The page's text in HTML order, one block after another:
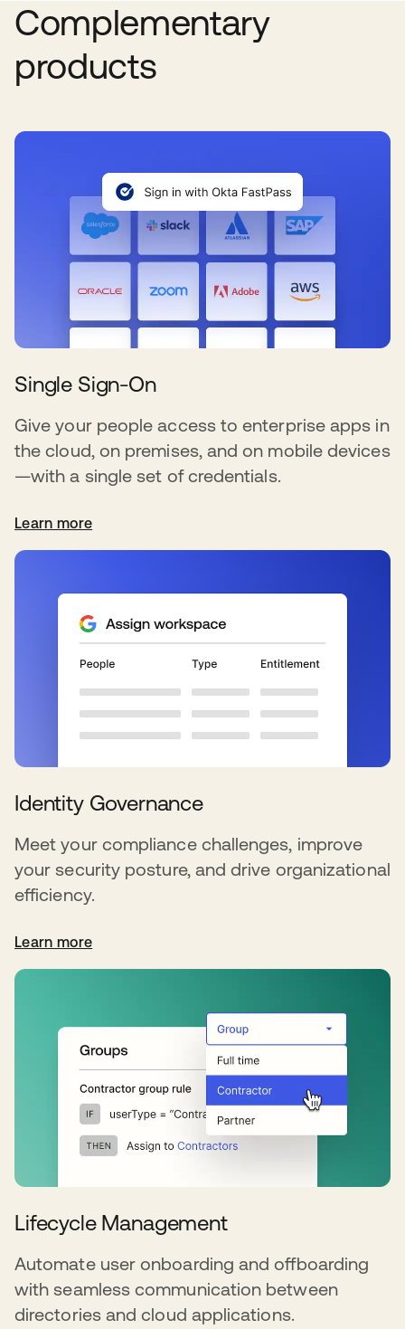
Complementary
products
Single Sign-On
Give your people access to enterprise apps in
the cloud, on premises, and on mobile devices
—with a single set of credentials.
Learn more
Identity Governance
Meet your compliance challenges, improve
your security posture, and drive organizational
efficiency.
Learn more
Lifecycle Management
Automate user onboarding and offboarding
with seamless communication between
directories and cloud applications.